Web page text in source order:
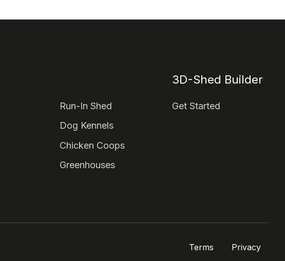
Run-In Shed
Dog Kennels
Chicken Coops
Greenhouses
3D-Shed Builder
Get Started
Terms Privacy